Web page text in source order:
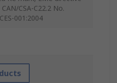
CSA-C22.2 No.
001:2004